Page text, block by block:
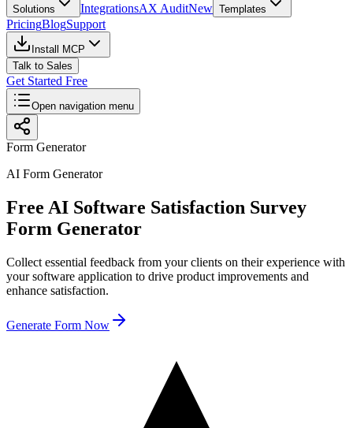
Solutions IntegrationsAX AuditNew Templates
PricingBlogSupport
Install MCP
Talk to Sales
Get Started Free
Open navigation menu
Form Generator
AI Form Generator
Free AI Software Satisfaction Survey
Form Generator
Collect essential feedback from your clients on their experience with
your software application to drive product improvements and
enhance satisfaction.
Generate Form Now